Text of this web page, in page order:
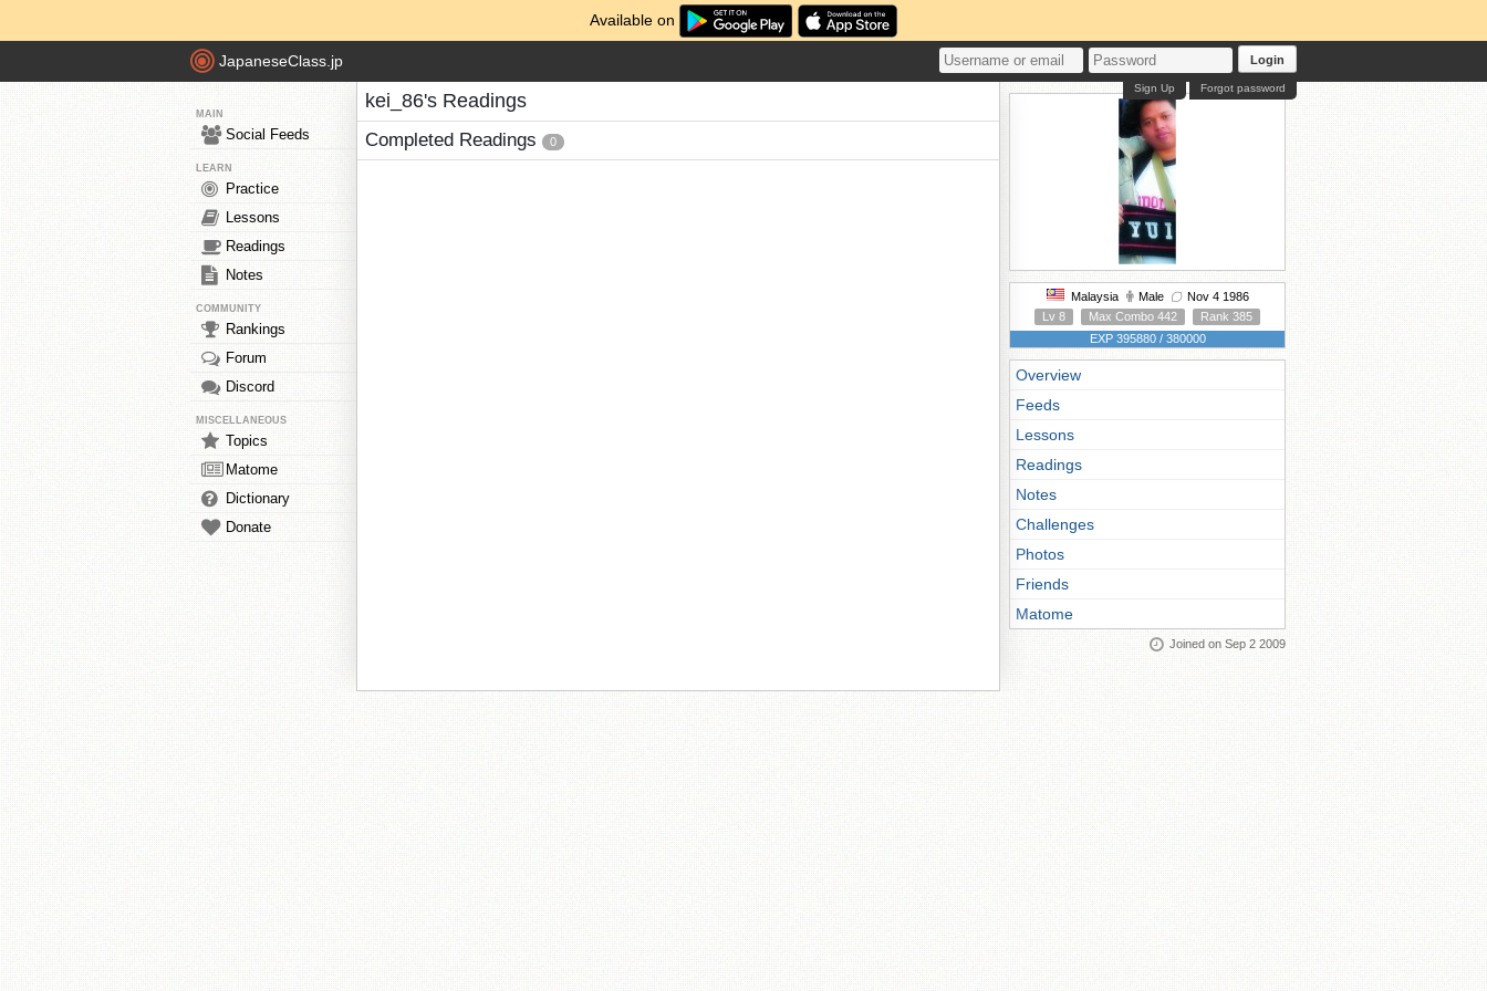
Available on
JapaneseClass.jp Login
Forgot password
Sign Up
MAIN
Social Feeds
LEARN
Practice
Lessons
Readings
Notes
COMMUNITY
Rankings
Forum
Discord
MISCELLANEOUS
Topics
Matome
Dictionary
Donate
kei_86's Readings
Completed Readings 0
Malaysia Male
Nov 4 1986
Lv 8
Max Combo 442
Rank 385
EXP 395880 / 380000
Overview
Feeds
Lessons
Readings
Notes
Challenges
Photos
Friends
Matome
Joined on Sep 2 2009